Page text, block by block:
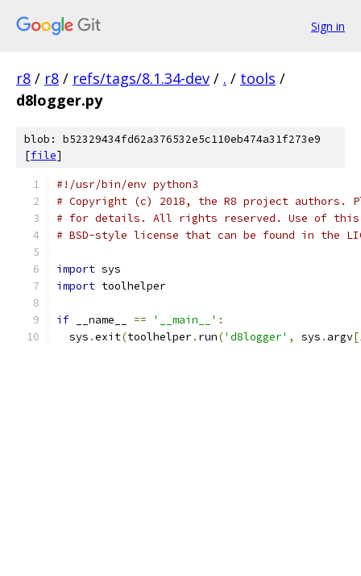
Sign in
r8 / r8 / refs/tags/8.1.34-dev / . / tools /
d8logger.py
blob: b52329434fd62a376532e5c110eb474a31f273e9
[file]
#!/usr/bin/env python3
# Copyright (c) 2018, the R8 project authors.
# for details. All rights reserved. Use of this
# BSD-style license that can be found in the
import sys
import toolhelper
if __name__ == '__main__' :
  sys
.exit(toolhelper. run('d8logger' , sys . argv[